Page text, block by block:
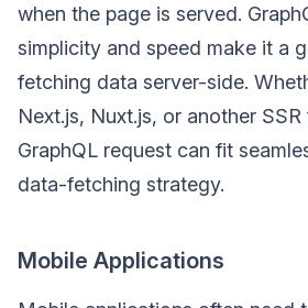
when the page is served.
simplicity and speed make it a
fetching data server-side.
Next.js, Nuxt.js, or another
GraphQL request can fit
data-fetching strategy.
Mobile Applications